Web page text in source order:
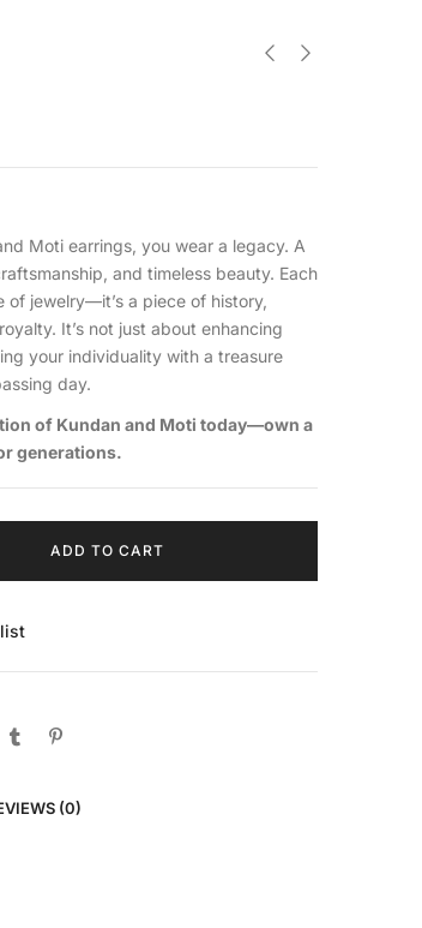
Moti earrings, you wear a legacy. A
and timeless beauty. Each
of jewelry—it’s a piece of history,
It’s not just about enhancing
your individuality with a treasure
day.
of Kundan and Moti today—own a
generations.
ADD TO CART
(0)